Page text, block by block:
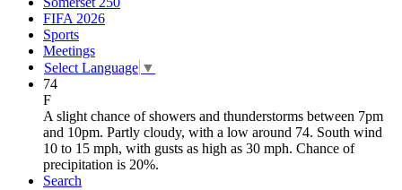
FIFA 2026
Sports
Meetings
Select Language ▼
74
F
A slight chance of showers and thunderstorms between 7pm
and 10pm. Partly cloudy, with a low around 74. South wind
10 to 15 mph, with gusts as high as 30 mph. Chance of
precipitation is 20%.
Search